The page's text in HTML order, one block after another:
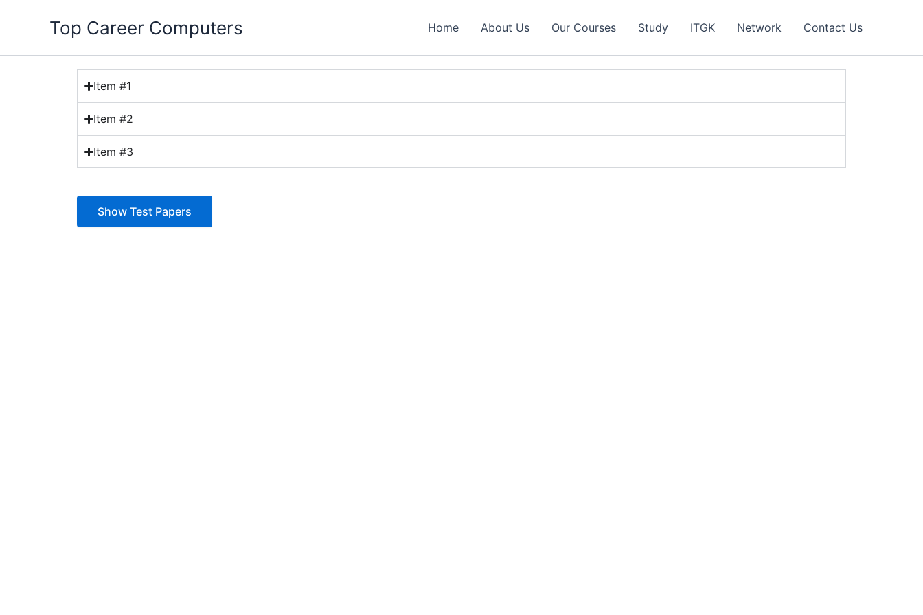
Top Career Computers Home About Us Our Courses Study ITGK Network Contact Us
Item #1
Item #2
Item #3
Show Test Papers